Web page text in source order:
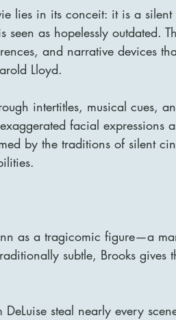
lies in its conceit: it is a
as hopelessly outdated.
and narrative devices
Lloyd.
intertitles, musical cues,
facial expressions
by the traditions of silent
as a tragicomic figure—a
subtle, Brooks gives
steal nearly every